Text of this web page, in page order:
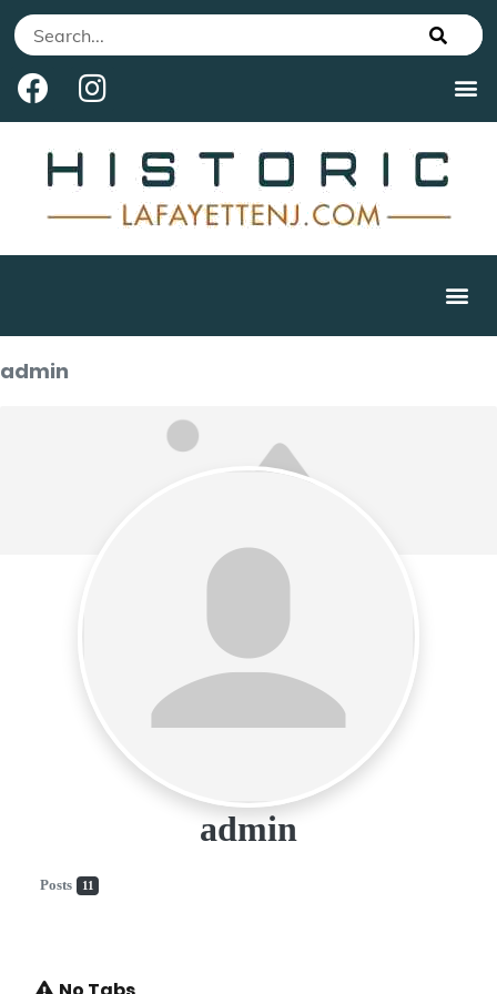
admin
admin
Posts 11